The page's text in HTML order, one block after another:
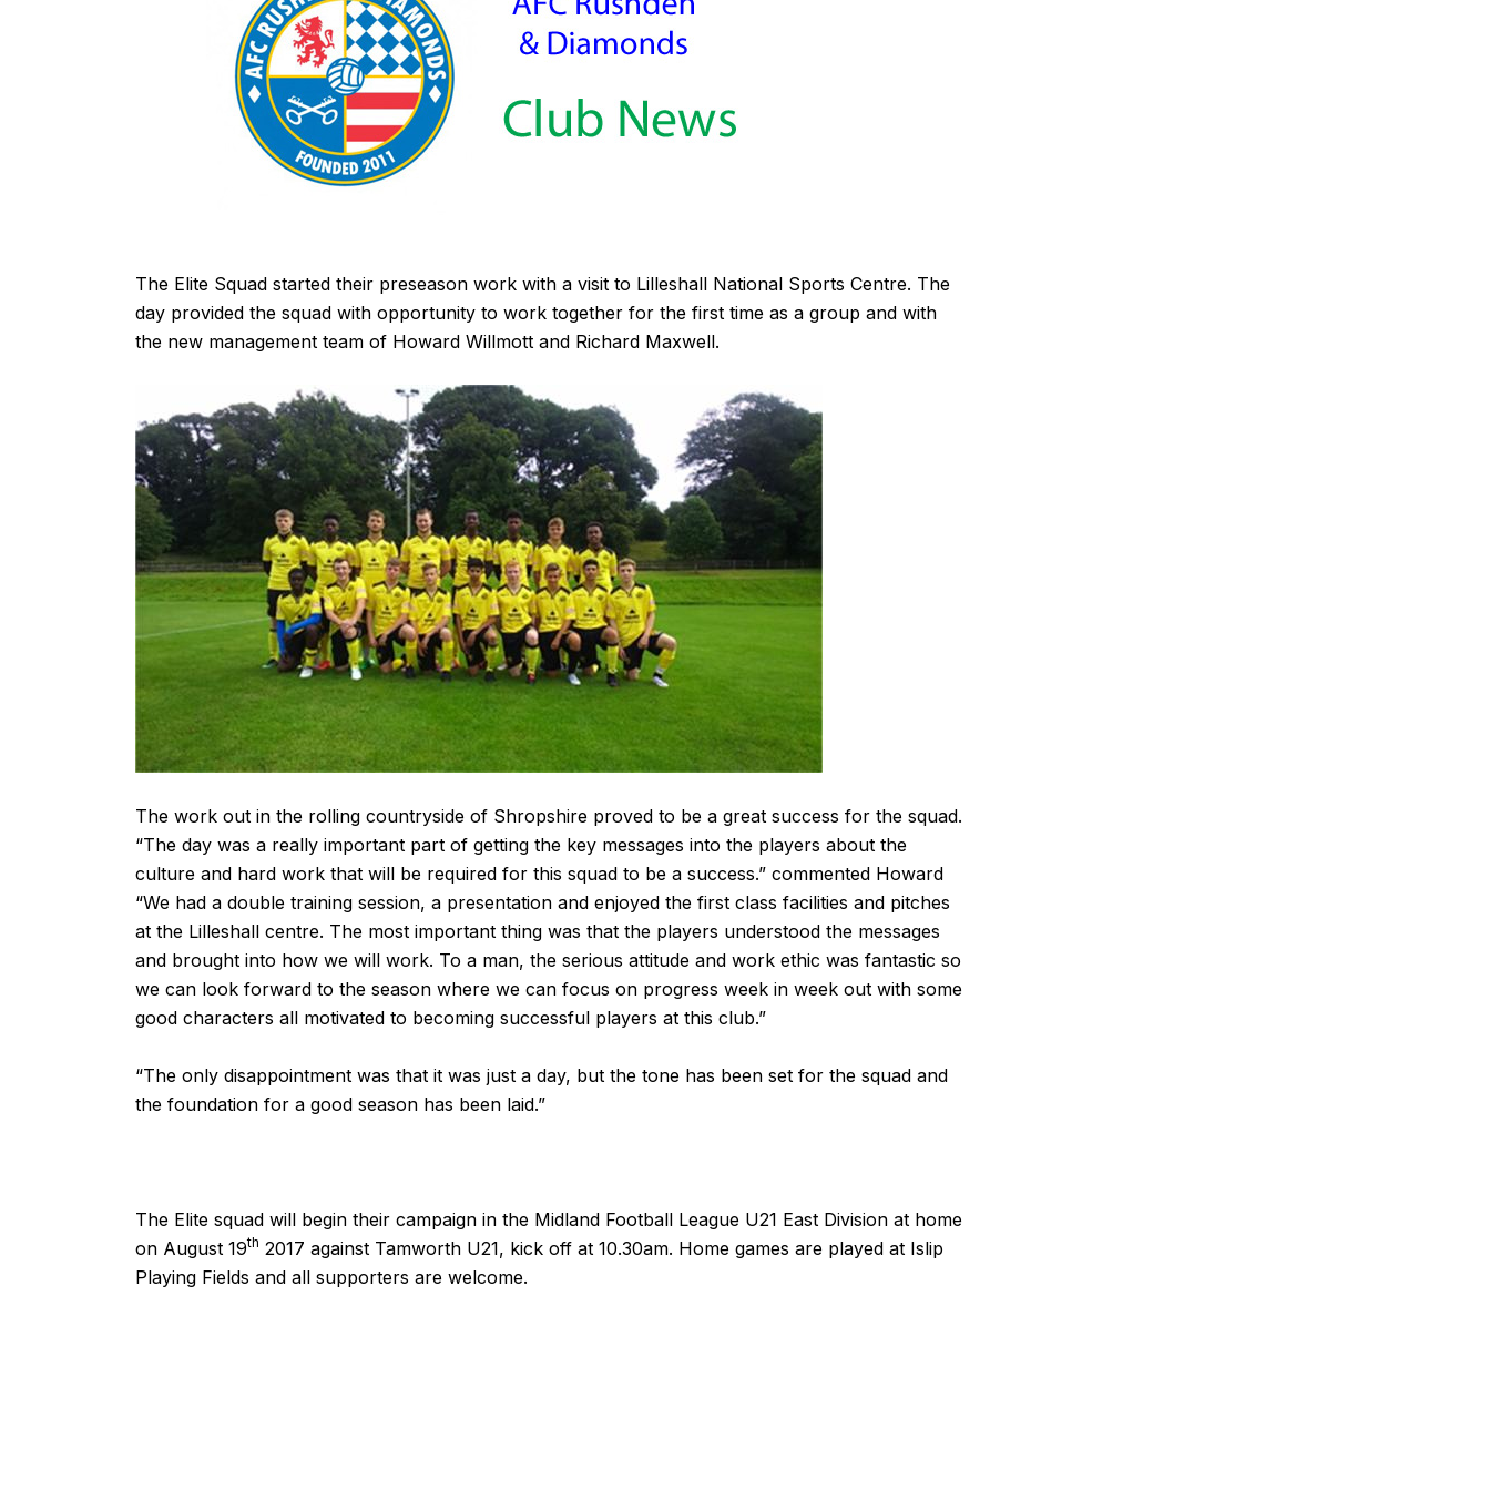
The Elite Squad started their preseason work with a visit to Lilleshall National Sports Centre. The
day provided the squad with opportunity to work together for the first time as a group and with
the new management team of Howard Willmott and Richard Maxwell.
The work out in the rolling countryside of Shropshire proved to be a great success for the squad.
“The day was a really important part of getting the key messages into the players about the
culture and hard work that will be required for this squad to be a success.” commented Howard
“We had a double training session, a presentation and enjoyed the first class facilities and pitches
at the Lilleshall centre. The most important thing was that the players understood the messages
and brought into how we will work. To a man, the serious attitude and work ethic was fantastic so
we can look forward to the season where we can focus on progress week in week out with some
good characters all motivated to becoming successful players at this club.”
“The only disappointment was that it was just a day, but the tone has been set for the squad and
the foundation for a good season has been laid.”
The Elite squad will begin their campaign in the Midland Football League U21 East Division at home
on August 19th 2017 against Tamworth U21, kick off at 10.30am. Home games are played at Islip
Playing Fields and all supporters are welcome.